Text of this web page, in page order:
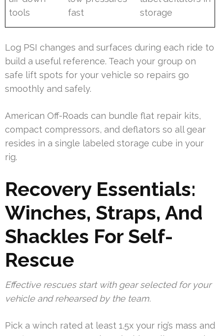
tools
fast
storage
Log PSI changes and surfaces during each ride to
build a useful reference. Teach your group on
safe lift spots for your vehicle so repairs go
smoothly and safely.
American Off-Roads can bundle flat repair kits,
compact compressors, and deflators so all gear
resides in a single labeled storage cube in your
rig.
Recovery Essentials:
Winches, Straps, And
Shackles For Self-
Rescue
Effective rescues start with gear selected for your
vehicle and rehearsed by the team.
Pick a winch rated at least 1.5x your rig’s mass and